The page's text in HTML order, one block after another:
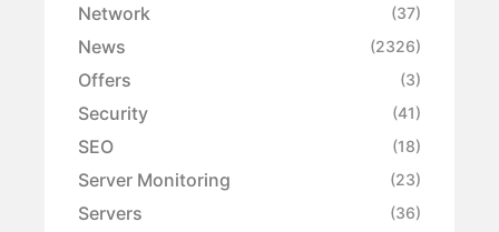
Network (37)
News (2326)
Offers (3)
Security (41)
SEO (18)
Server Monitoring (23)
Servers (36)